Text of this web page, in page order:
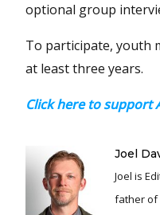
optional group
To participate, youth
at least three years.
Click here to support
Joel
Joel is Editor-in-Chief of
father of